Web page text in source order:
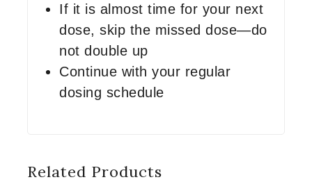
If it is almost time for your next
dose, skip the missed dose—do
not double up
Continue with your regular
dosing schedule
Related Products